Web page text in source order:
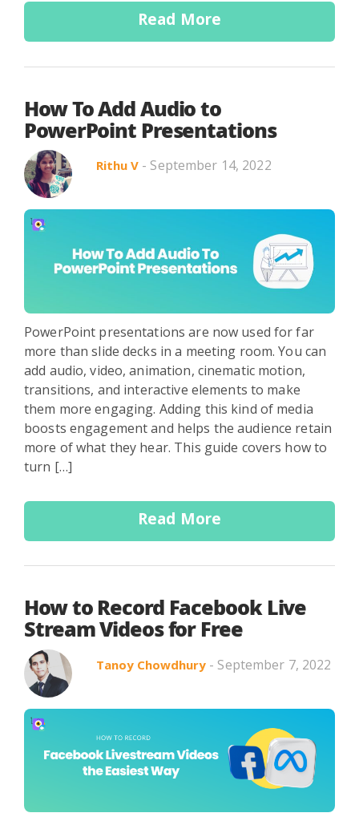
Read More
How To Add Audio to
PowerPoint Presentations
Rithu V - September 14, 2022
PowerPoint presentations are now used for far
more than slide decks in a meeting room. You can
add audio, video, animation, cinematic motion,
transitions, and interactive elements to make
them more engaging. Adding this kind of media
boosts engagement and helps the audience retain
more of what they hear. This guide covers how to
turn […]
Read More
How to Record Facebook Live
Stream Videos for Free
Tanoy Chowdhury - September 7, 2022